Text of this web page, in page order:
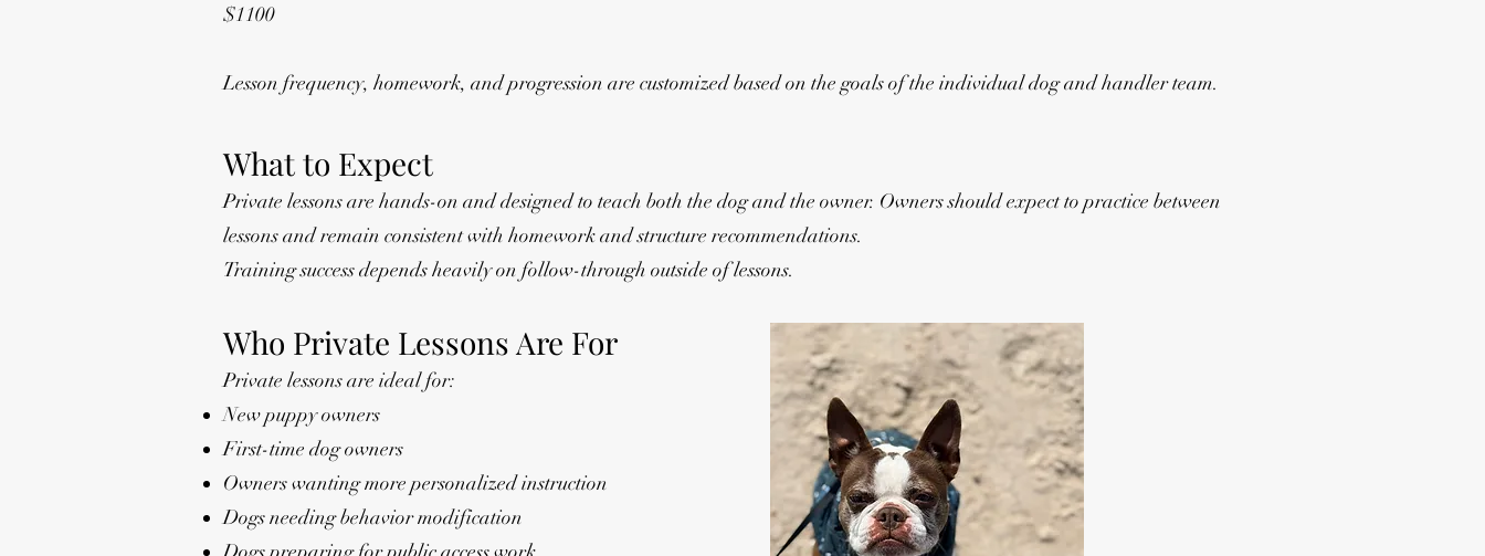
$1100
Lesson frequency, homework, and progression are customized based on the goals of the individual dog and handler team.
What to Expect
Private lessons are hands-on and designed to teach both the dog and the owner. Owners should expect to practice between
lessons and remain consistent with homework and structure recommendations.
Training success depends heavily on follow-through outside of lessons.
Who Private Lessons Are For
Private lessons are ideal for:
New puppy owners
First-time dog owners
Owners wanting more personalized instruction
Dogs needing behavior modification